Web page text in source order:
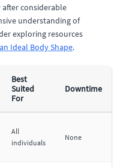
considerable
understanding of
exploring resources
Ideal Body Shape.
Best
Suited
For
Downtime
All
individuals
None